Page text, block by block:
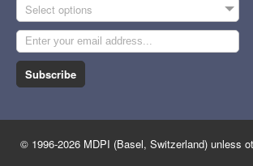
Select options
Subscribe
© 1996-2026 MDPI (Basel, Switzerland) unless